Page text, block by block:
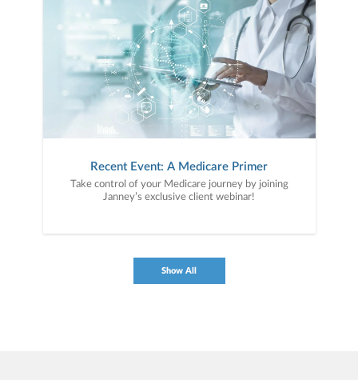
Recent Event: A Medicare Primer
Take control of your Medicare journey by joining
Janney’s exclusive client webinar!
Show All